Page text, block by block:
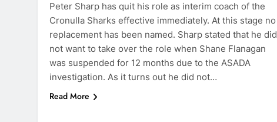
Peter Sharp has quit his role as interim coach of the
Cronulla Sharks effective immediately. At this stage no
replacement has been named. Sharp stated that he did
not want to take over the role when Shane Flanagan
was suspended for 12 months due to the ASADA
investigation. As it turns out he did not…
Read More